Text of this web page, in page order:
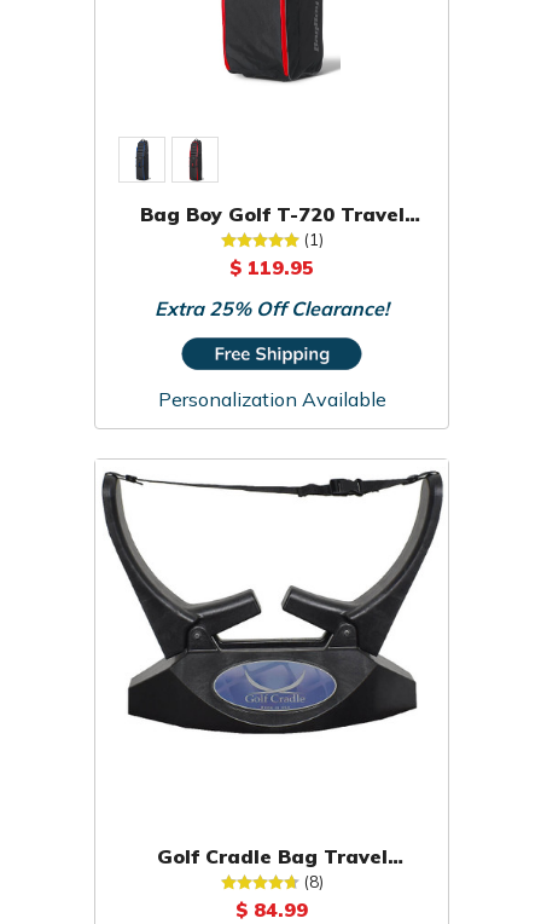
Bag Boy Golf T-720 Travel
Cover Bag
(1)
$ 119.95
Extra 25% Off Clearance!
Personalization Available
Golf Cradle Bag Travel
Support(8)
$ 84.99